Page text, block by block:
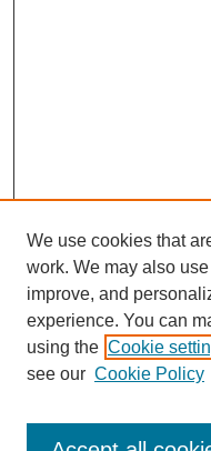
We use cookies that
work. We may also
improve, and
experience. You can
using the Cookie
see our Cookie Policy